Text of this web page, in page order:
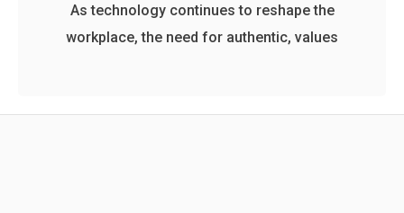
As technology continues to reshape the
workplace, the need for authentic, values